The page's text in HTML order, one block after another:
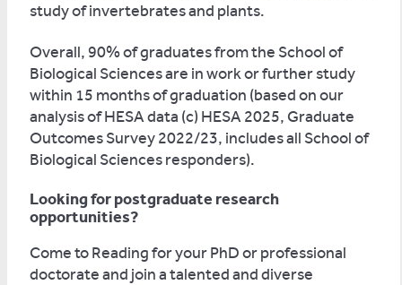
study of invertebrates and plants.
Overall, 90% of graduates from the School of
Biological Sciences are in work or further study
within 15 months of graduation (based on our
analysis of HESA data (c) HESA 2025, Graduate
Outcomes Survey 2022/23, includes all School of
Biological Sciences responders).
Looking for postgraduate research
opportunities?
Come to Reading for your PhD or professional
doctorate and join a talented and diverse